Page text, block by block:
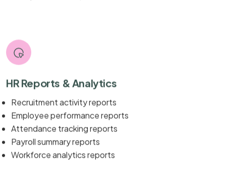
HR Reports & Analytics
Recruitment activity reports
Employee performance reports
Attendance tracking reports
Payroll summary reports
Workforce analytics reports